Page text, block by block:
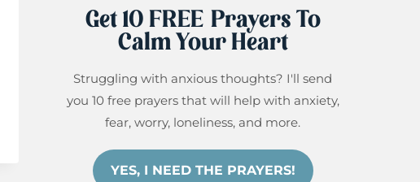
Get 10 FREE Prayers To
Calm Your Heart
Struggling with anxious thoughts? I'll send
you 10 free prayers that will help with anxiety,
fear, worry, loneliness, and more.
YES, I NEED THE PRAYERS!